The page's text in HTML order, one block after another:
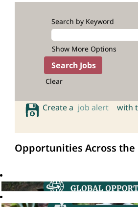
Search by Keyword
Show More Options
Clear
Create a job alert with
Opportunities Across the